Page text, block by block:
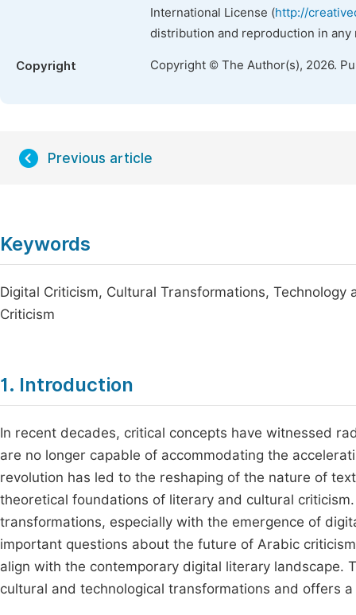
International License (http://
distribution and reproduction in
Copyright Copyright © The Author(s), 2026.
Previous article
Keywords
Digital Criticism, Cultural Transformations,
Criticism
1. Introduction
In recent decades, critical concepts have witnessed
are no longer capable of accommodating the
revolution has led to the reshaping of the nature of
theoretical foundations of literary and cultural
transformations, especially with the emergence of
important questions about the future of Arabic
align with the contemporary digital literary landscape.
cultural and technological transformations and offers